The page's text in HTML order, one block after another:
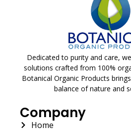
Dedicated to purity and care,
solutions crafted from 100%
Botanical Organic Products
balance of nature and
Company
Home